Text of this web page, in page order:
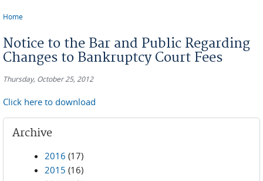
Home
Notice to the Bar and Public Regarding
Changes to Bankruptcy Court Fees
Thursday, October 25, 2012
Click here to download
Archive
2016 (17)
2015 (16)